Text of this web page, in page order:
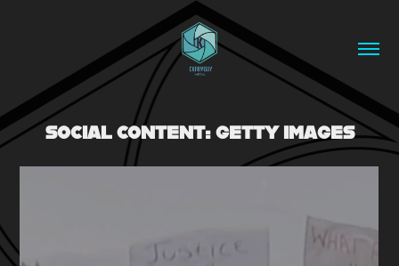
SOCIAL CONTENT: GETTY IMAGES